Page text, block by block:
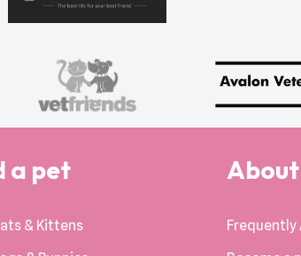
a pet
& Kittens
About
Frequently